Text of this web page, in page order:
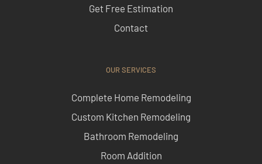
Get Free Estimation
Contact
OUR SERVICES
Complete Home Remodeling
Custom Kitchen Remodeling
Bathroom Remodeling
Room Addition